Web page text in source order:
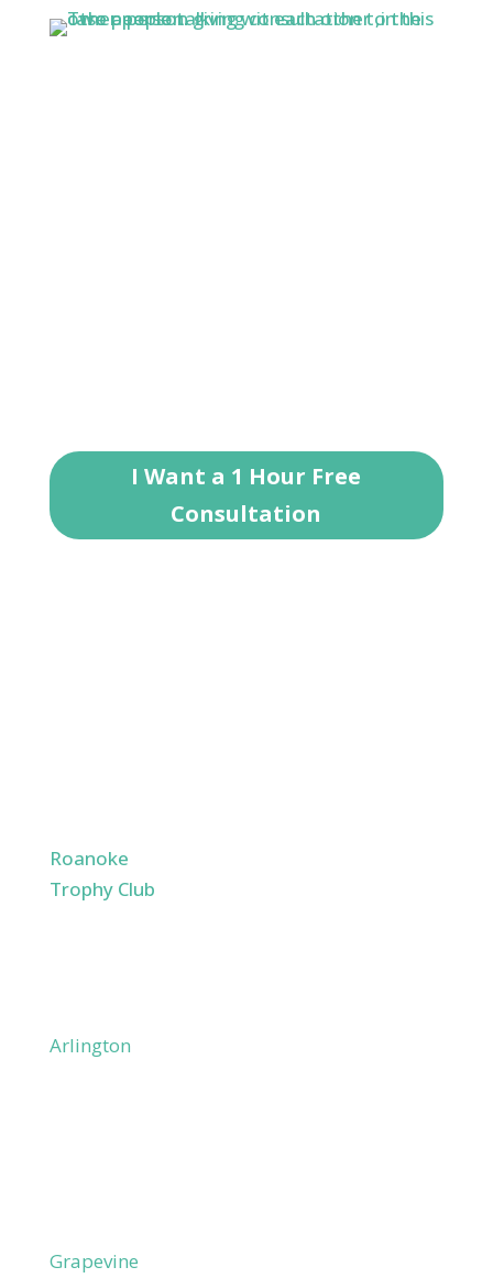
I Want a 1 Hour Free
Consultation
Roanoke
Trophy Club
Arlington
Grapevine